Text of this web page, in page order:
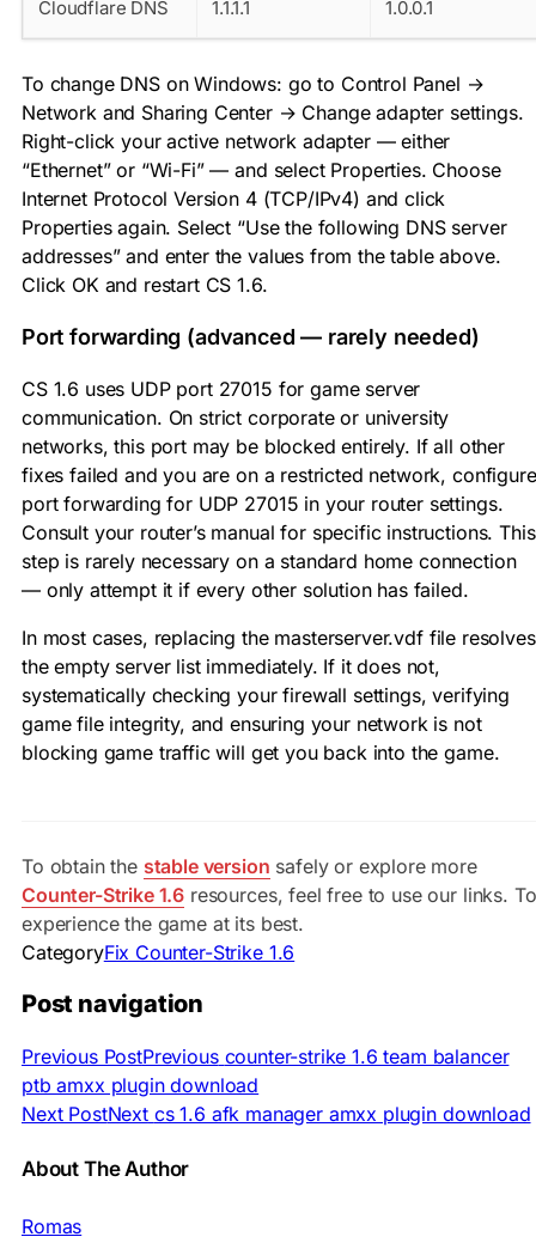
Cloudflare DNS 1.1.1.1 1.0.0.1
To change DNS on Windows: go to Control Panel →
Network and Sharing Center → Change adapter settings.
Right-click your active network adapter — either
“Ethernet” or “Wi-Fi” — and select Properties. Choose
Internet Protocol Version 4 (TCP/IPv4) and click
Properties again. Select “Use the following DNS server
addresses” and enter the values from the table above.
Click OK and restart CS 1.6.
Port forwarding (advanced — rarely needed)
CS 1.6 uses UDP port 27015 for game server
communication. On strict corporate or university
networks, this port may be blocked entirely. If all other
fixes failed and you are on a restricted network, configure
port forwarding for UDP 27015 in your router settings.
Consult your router’s manual for specific instructions. This
step is rarely necessary on a standard home connection
— only attempt it if every other solution has failed.
In most cases, replacing the masterserver.vdffile resolves
the empty server list immediately. If it does not,
systematically checking your firewall settings, verifying
game file integrity, and ensuring your network is not
blocking game traffic will get you back into the game.
To obtain the stable version safely or explore more
Counter-Strike 1.6 resources, feel free to use our links. To
experience the game at its best.
CategoryFix Counter-Strike 1.6
Post navigation
Previous PostPrevious counter-strike 1.6 team balancer
ptb amxx plugin download
Next PostNext cs 1.6 afk manager amxx plugin download
About The Author
Romas